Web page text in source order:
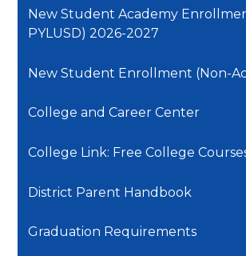
New Student Academy
PYLUSD) 2026-2027
New Student Enrollment (Non-
College and Career Center
College Link: Free College
District Parent Handbook
Graduation Requirements